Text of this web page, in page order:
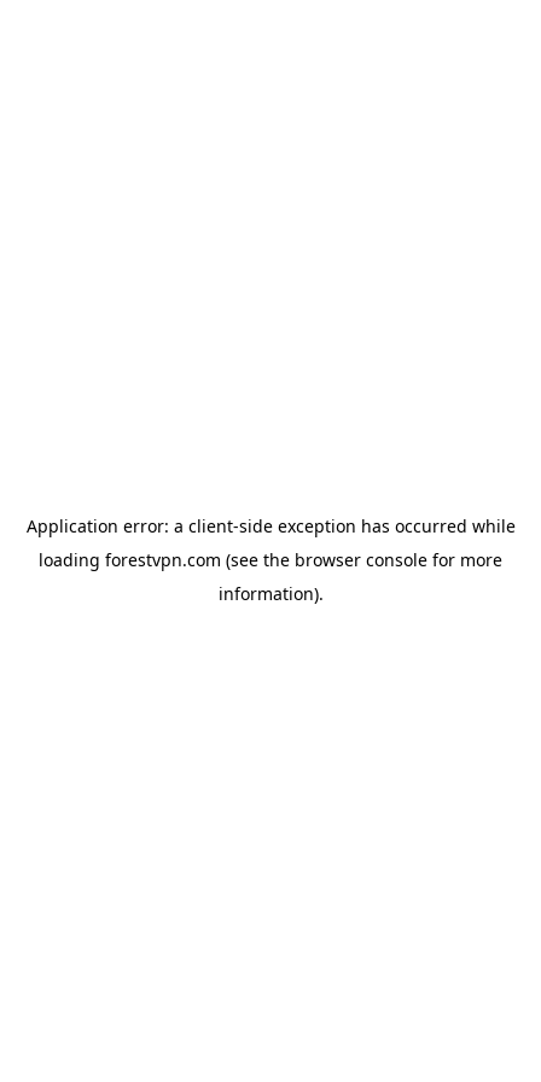
Application error: a client-side exception has occurred while
loading forestvpn.com (see the browser console for more
information).